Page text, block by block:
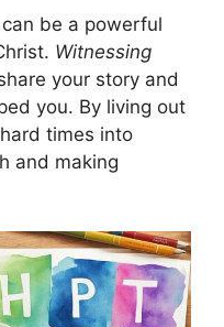
be a powerful
Witnessing
your story and
you. By living out
times into
and making